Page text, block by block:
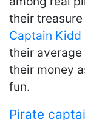
their
Captain Kidd
their
their money
fun.
Pirate